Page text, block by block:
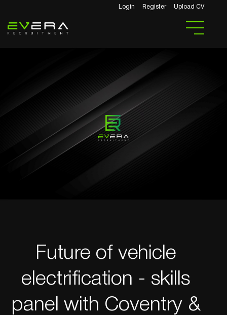
Login Register Upload CV
Future of vehicle
electrification - skills
panel with Coventry &